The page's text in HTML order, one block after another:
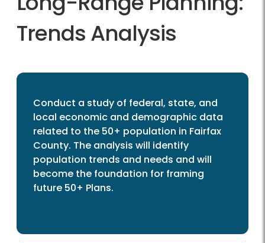
Trends Analysis
Conduct a study of federal, state, and
local economic and demographic data
related to the 50+ population in Fairfax
County. The analysis will identify
population trends and needs and will
become the foundation for framing
future 50+ Plans.